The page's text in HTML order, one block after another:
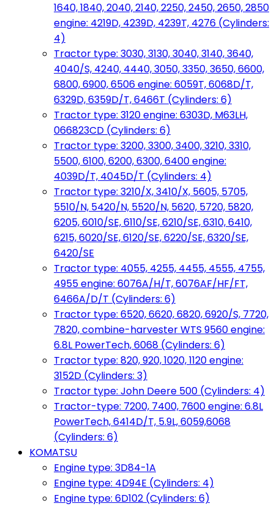
1640, 1840, 2040, 2140, 2250, 2450, 2650, 2850
engine: 4219D, 4239D, 4239T, 4276 (Cylinders:
4)
Tractor type: 3030, 3130, 3040, 3140, 3640,
4040/S, 4240, 4440, 3050, 3350, 3650, 6600,
6800, 6900, 6506 engine: 6059T, 6068D/T,
6329D, 6359D/T, 6466T (Cylinders: 6)
Tractor type: 3120 engine: 6303D, M63LH,
066823CD (Cylinders: 6)
Tractor type: 3200, 3300, 3400, 3210, 3310,
5500, 6100, 6200, 6300, 6400 engine:
4039D/T, 4045D/T (Cylinders: 4)
Tractor type: 3210/X, 3410/X, 5605, 5705,
5510/N, 5420/N, 5520/N, 5620, 5720, 5820,
6205, 6010/SE, 6110/SE, 6210/SE, 6310, 6410,
6215, 6020/SE, 6120/SE, 6220/SE, 6320/SE,
6420/SE
Tractor type: 4055, 4255, 4455, 4555, 4755,
4955 engine: 6076A/H/T, 6076AF/HF/FT,
6466A/D/T (Cylinders: 6)
Tractor type: 6520, 6620, 6820, 6920/S, 7720,
7820, combine-harvester WTS 9560 engine:
6.8L PowerTech, 6068 (Cylinders: 6)
Tractor type: 820, 920, 1020, 1120 engine:
3152D (Cylinders: 3)
Tractor type: John Deere 500 (Cylinders: 4)
Tractor-type: 7200, 7400, 7600 engine: 6.8L
PowerTech, 6414D/T, 5.9L, 6059,6068
(Cylinders: 6)
KOMATSU
Engine type: 3D84-1A
Engine type: 4D94E (Cylinders: 4)
Engine type: 6D102 (Cylinders: 6)